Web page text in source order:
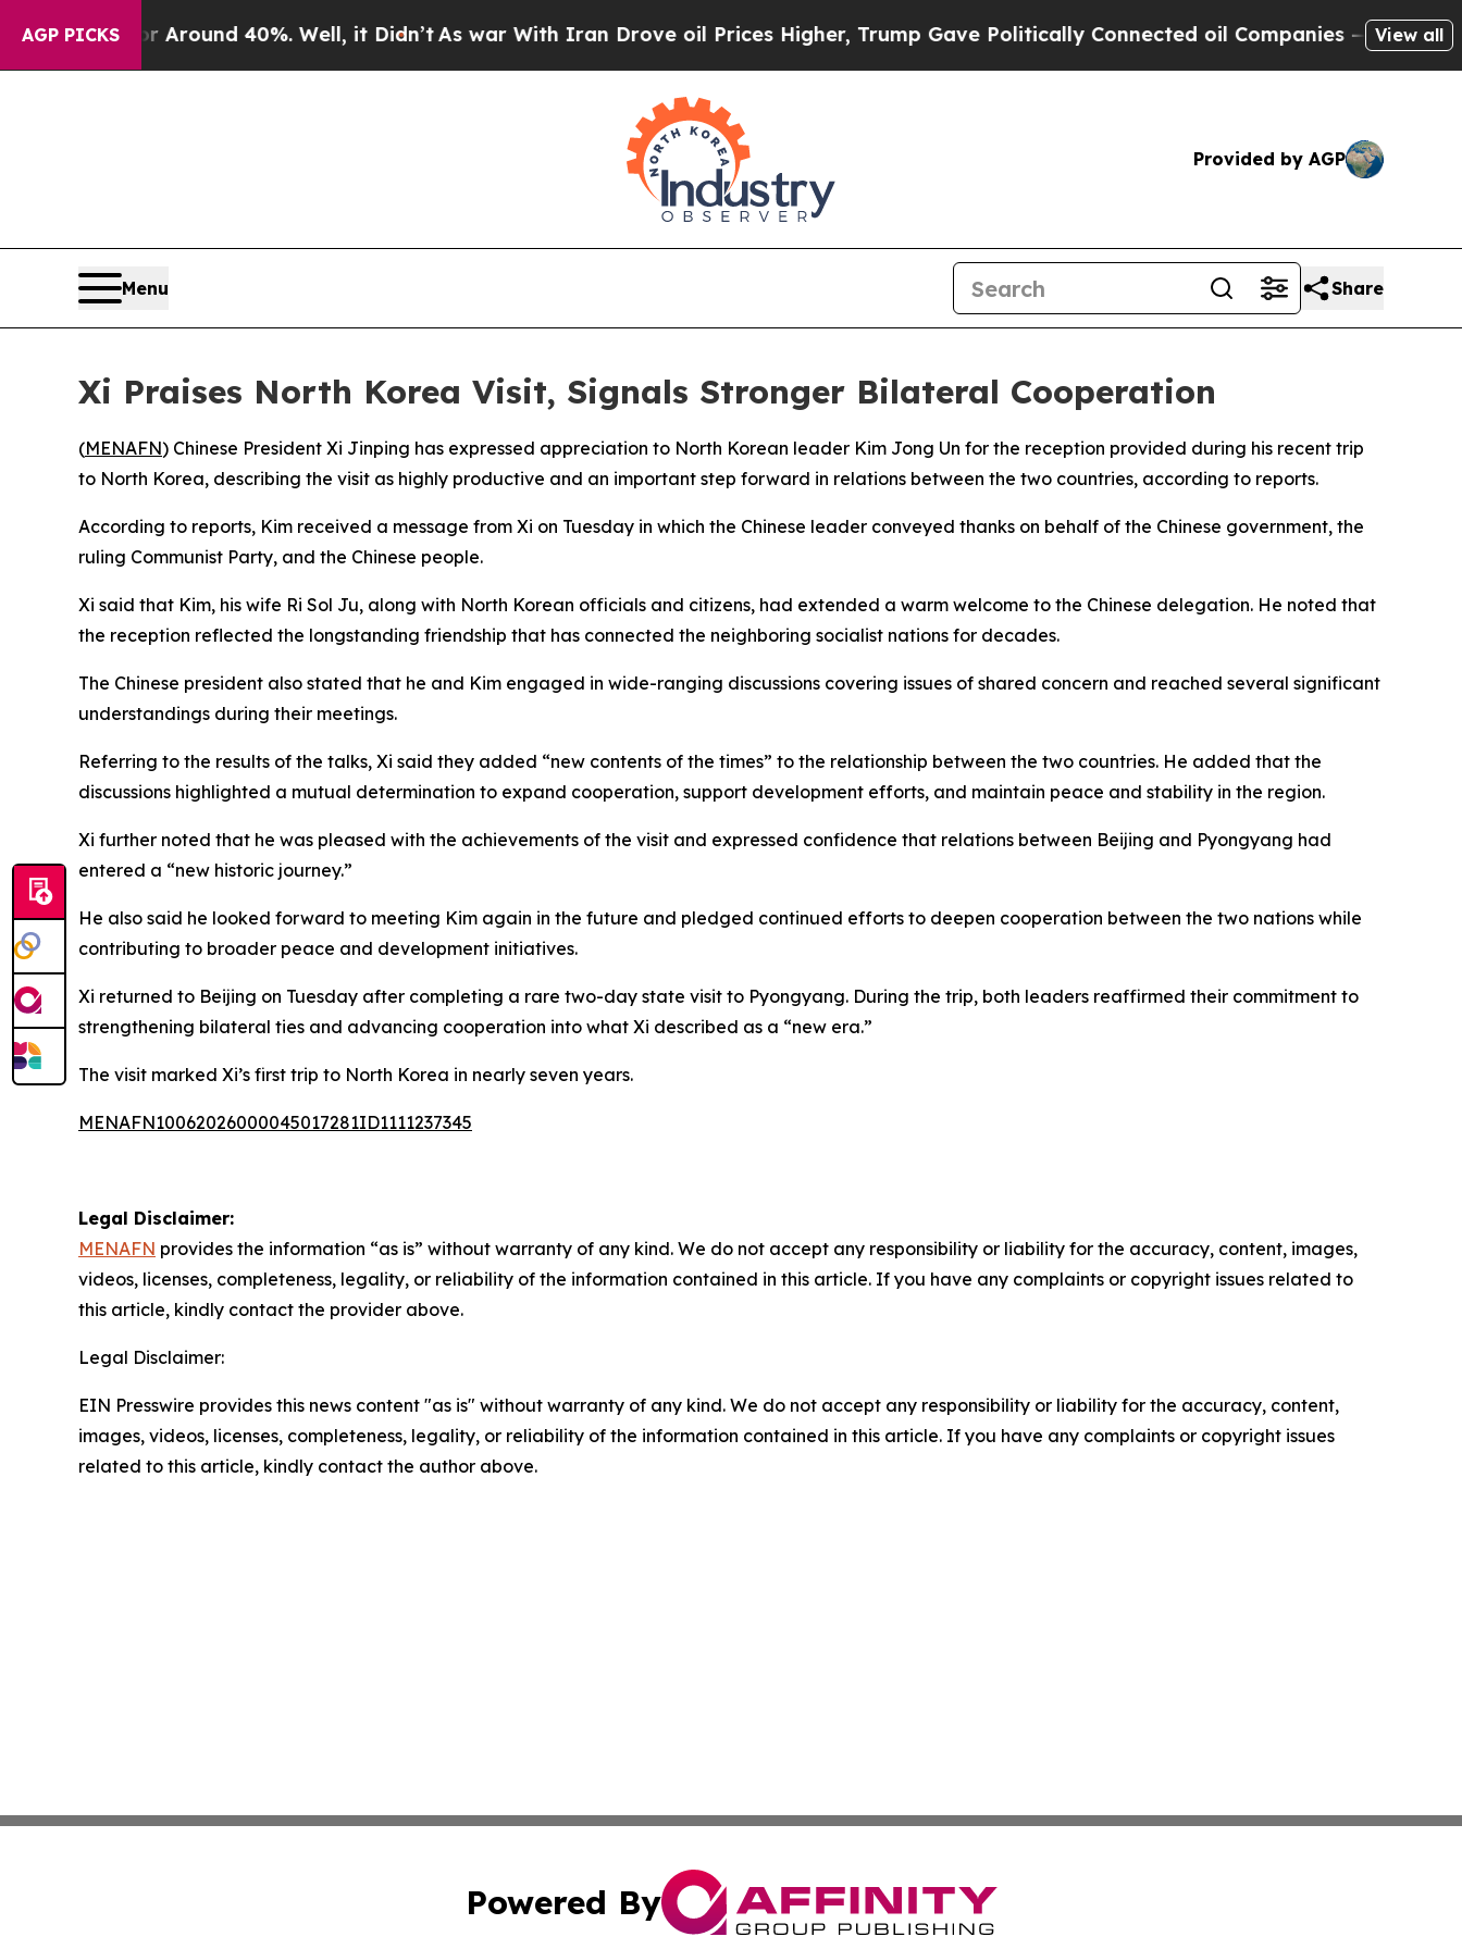
AGP PICKS
a Floor Around 40%. Well, it Didn’t As war With Iran Drove oil Prices Higher, Trump Gave Politically Connected oil Companies — not View all
Provided by AGP
Menu Share
Xi Praises North Korea Visit, Signals Stronger Bilateral Cooperation
(MENAFN) Chinese President Xi Jinping has expressed appreciation to North Korean leader Kim Jong Un for the reception provided during his recent trip
to North Korea, describing the visit as highly productive and an important step forward in relations between the two countries, according to reports.
According to reports, Kim received a message from Xi on Tuesday in which the Chinese leader conveyed thanks on behalf of the Chinese government, the
ruling Communist Party, and the Chinese people.
Xi said that Kim, his wife Ri Sol Ju, along with North Korean officials and citizens, had extended a warm welcome to the Chinese delegation. He noted that
the reception reflected the longstanding friendship that has connected the neighboring socialist nations for decades.
The Chinese president also stated that he and Kim engaged in wide-ranging discussions covering issues of shared concern and reached several significant
understandings during their meetings.
Referring to the results of the talks, Xi said they added “new contents of the times” to the relationship between the two countries. He added that the
discussions highlighted a mutual determination to expand cooperation, support development efforts, and maintain peace and stability in the region.
Xi further noted that he was pleased with the achievements of the visit and expressed confidence that relations between Beijing and Pyongyang had
entered a “new historic journey.”
He also said he looked forward to meeting Kim again in the future and pledged continued efforts to deepen cooperation between the two nations while
contributing to broader peace and development initiatives.
Xi returned to Beijing on Tuesday after completing a rare two-day state visit to Pyongyang. During the trip, both leaders reaffirmed their commitment to
strengthening bilateral ties and advancing cooperation into what Xi described as a “new era.”
The visit marked Xi’s first trip to North Korea in nearly seven years.
MENAFN10062026000045017281ID1111237345
Legal Disclaimer:
MENAFN provides the information “as is” without warranty of any kind. We do not accept any responsibility or liability for the accuracy, content, images,
videos, licenses, completeness, legality, or reliability of the information contained in this article. If you have any complaints or copyright issues related to
this article, kindly contact the provider above.
Legal Disclaimer:
EIN Presswire provides this news content "as is" without warranty of any kind. We do not accept any responsibility or liability for the accuracy, content,
images, videos, licenses, completeness, legality, or reliability of the information contained in this article. If you have any complaints or copyright issues
related to this article, kindly contact the author above.
Powered By